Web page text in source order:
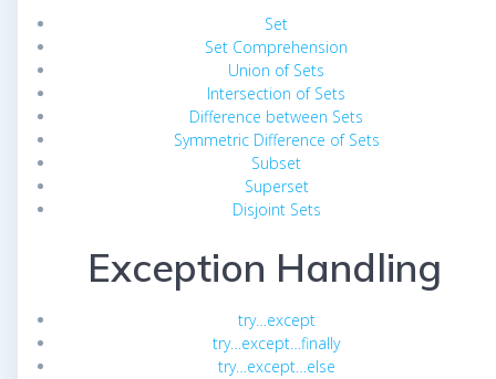
Set
Set Comprehension
Union of Sets
Intersection of Sets
Difference between Sets
Symmetric Difference of Sets
Subset
Superset
Disjoint Sets
Exception Handling
try…except
try…except…finally
try…except…else